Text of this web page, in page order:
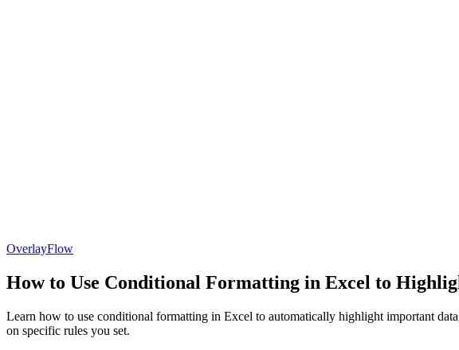
OverlayFlow
How to Use Conditional Formatting in Excel to
Learn how to use conditional formatting in Excel to automatically highlight important
on specific rules you set.